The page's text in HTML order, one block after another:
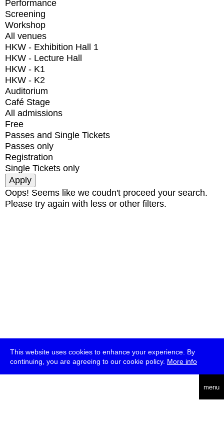
This website uses cookies to enhance your experience. By
continuing, you are agreeing to our cookie policy. More info
menu
Performance
Screening
Workshop
All venues
HKW - Exhibition Hall 1
HKW - Lecture Hall
HKW - K1
HKW - K2
Auditorium
Café Stage
All admissions
Free
Passes and Single Tickets
Passes only
Registration
Single Tickets only
Oops! Seems like we coudn't proceed your search.
Please try again with less or other filters.